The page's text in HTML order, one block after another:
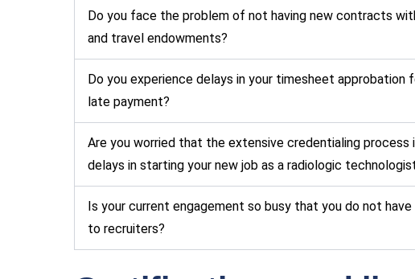
Do you face the problem of not having new contracts
and travel endowments?
Do you experience delays in your timesheet approbation
late payment?
Are you worried that the extensive credentialing process
delays in starting your new job as a radiologic
Is your current engagement so busy that you do not
to recruiters?